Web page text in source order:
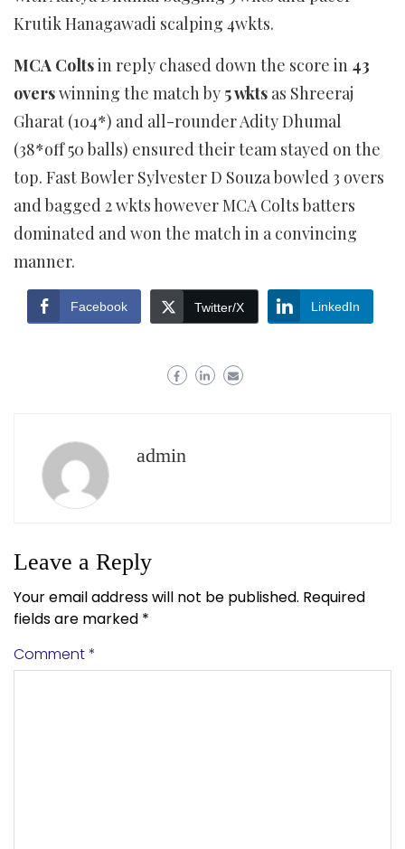
Krutik Hanagawadi scalping 4wkts.
MCA Coltsin reply chased down the score in 43
overswinning the match by 5 wkts as Shreeraj
Gharat (104*) and all-rounder Adity Dhumal
(38*off 50 balls) ensured their team stayed on the
top. Fast Bowler Sylvester D Souza bowled 3 overs
and bagged 2 wkts however MCA Colts batters
dominated and won the match in a convincing
manner.
Facebook Twitter/X LinkedIn
admin
Leave a Reply
Your email address will not be published. Required
fields are marked *
Comment*